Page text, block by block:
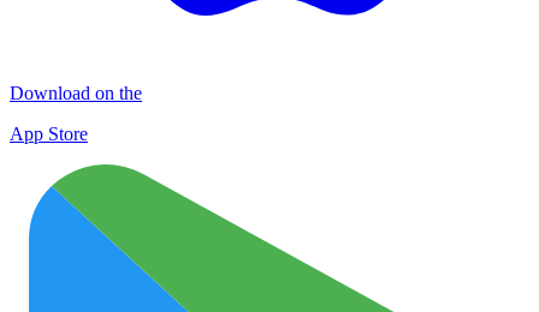
Download on the
App Store